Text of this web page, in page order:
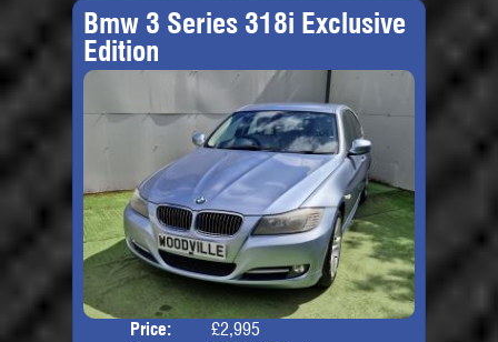
Bmw 3 Series 318i Exclusive
Edition
Price:
£2,995